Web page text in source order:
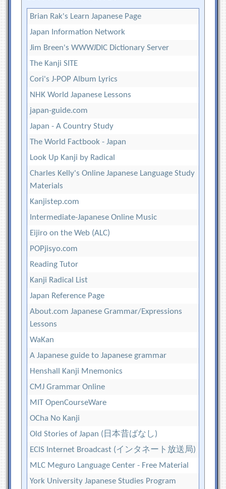
Brian Rak's Learn Japanese Page
Japan Information Network
Jim Breen's WWWJDIC Dictionary Server
The Kanji SITE
Cori's J-POP Album Lyrics
NHK World Japanese Lessons
japan-guide.com
Japan - A Country Study
The World Factbook - Japan
Look Up Kanji by Radical
Charles Kelly's Online Japanese Language Study
Materials
Kanjistep.com
Intermediate-Japanese Online Music
Eijiro on the Web (ALC)
POPjisyo.com
Reading Tutor
Kanji Radical List
Japan Reference Page
About.com Japanese Grammar/Expressions
Lessons
WaKan
A Japanese guide to Japanese grammar
Henshall Kanji Mnemonics
CMJ Grammar Online
MIT OpenCourseWare
OCha No Kanji
Old Stories of Japan (日本昔ばなし)
ECIS Internet Broadcast (インタネート放送局)
MLC Meguro Language Center - Free Material
York University Japanese Studies Program